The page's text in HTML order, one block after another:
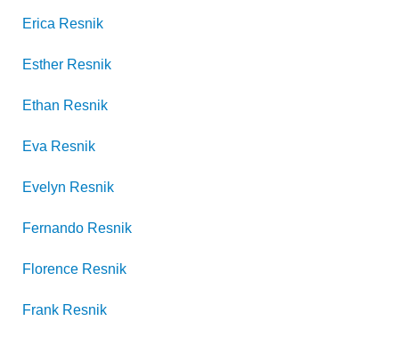
Erica Resnik
Esther Resnik
Ethan Resnik
Eva Resnik
Evelyn Resnik
Fernando Resnik
Florence Resnik
Frank Resnik